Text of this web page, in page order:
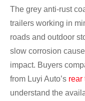
The grey anti-rust
trailers working in
roads and outdoor
slow corrosion
impact. Buyers
from Luyi Auto’s rear
understand the